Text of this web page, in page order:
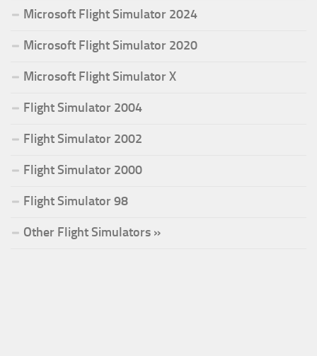
Microsoft Flight Simulator 2024
Microsoft Flight Simulator 2020
Microsoft Flight Simulator X
Flight Simulator 2004
Flight Simulator 2002
Flight Simulator 2000
Flight Simulator 98
Other Flight Simulators »